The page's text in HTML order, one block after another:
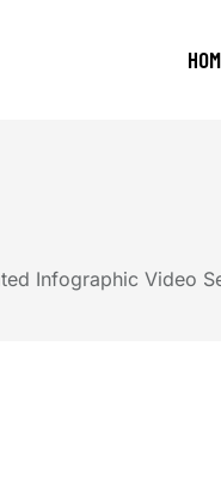
Infographic Video